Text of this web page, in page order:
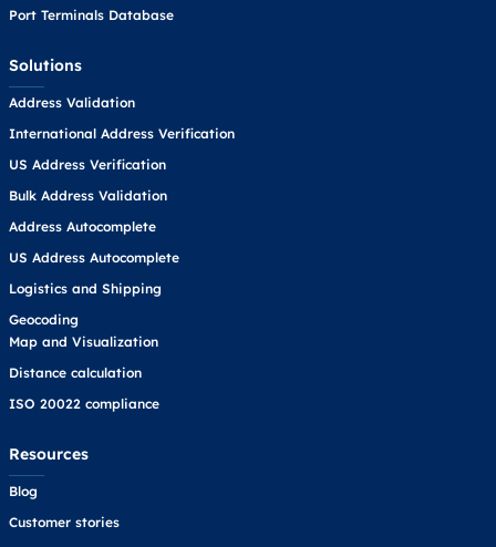
Port Terminals Database
Solutions
Address Validation
International Address Verification
US Address Verification
Bulk Address Validation
Address Autocomplete
US Address Autocomplete
Logistics and Shipping
Geocoding
Map and Visualization
Distance calculation
ISO 20022 compliance
Resources
Blog
Customer stories